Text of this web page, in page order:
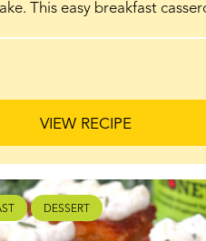
This easy breakfast
VIEW RECIPE
DESSERT